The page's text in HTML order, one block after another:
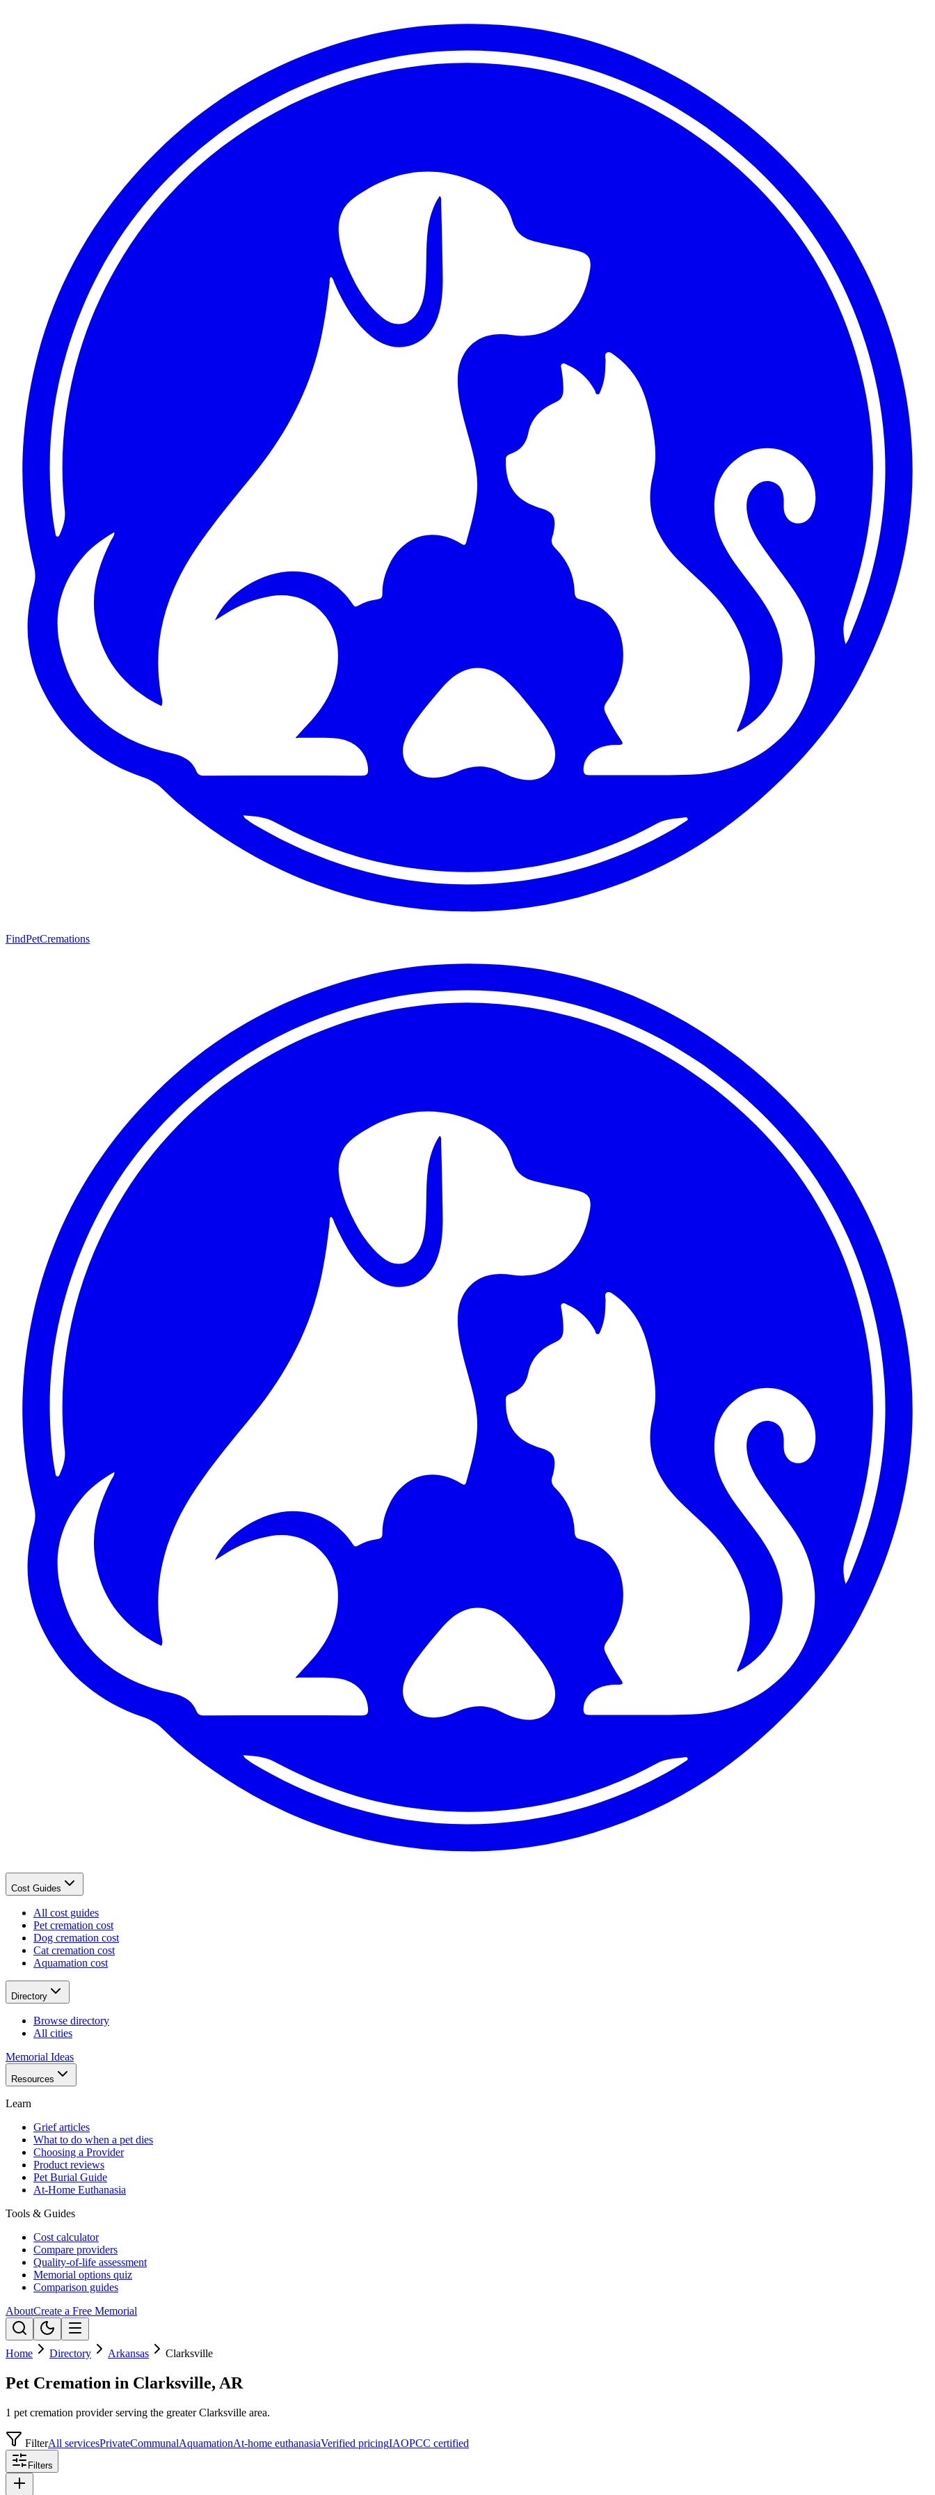
FindPetCremations
Cost Guides
All cost guides
Pet cremation cost
Dog cremation cost
Cat cremation cost
Aquamation cost
Directory
Browse directory
All cities
Memorial Ideas
Resources
Learn
Grief articles
What to do when a pet dies
Choosing a Provider
Product reviews
Pet Burial Guide
At-Home Euthanasia
Tools & Guides
Cost calculator
Compare providers
Quality-of-life assessment
Memorial options quiz
Comparison guides
AboutCreate a Free Memorial
Home Directory Arkansas Clarksville
Pet Cremation in Clarksville, AR
1 pet cremation provider serving the greater Clarksville area.
FilterAll servicesPrivateCommunalAquamationAt-home euthanasiaVerified pricingIAOPCC certified
Filters